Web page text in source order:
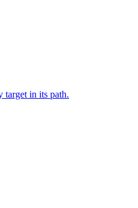
target in its path.